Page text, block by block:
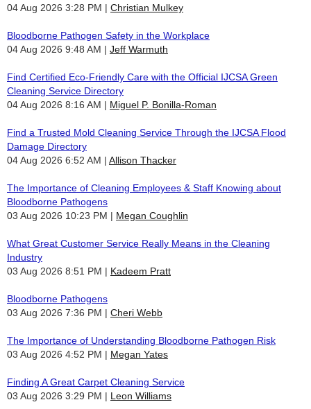
04 Aug 2026 3:28 PM
Christian Mulkey
Bloodborne Pathogen Safety in the Workplace
04 Aug 2026 9:48 AM
Jeff Warmuth
Find Certified Eco-Friendly Care with the Official IJCSA Green
Cleaning Service Directory
04 Aug 2026 8:16 AM
Miguel P. Bonilla-Roman
Find a Trusted Mold Cleaning Service Through the IJCSA Flood
Damage Directory
04 Aug 2026 6:52 AM
Allison Thacker
The Importance of Cleaning Employees & Staff Knowing about
Bloodborne Pathogens
03 Aug 2026 10:23 PM
Megan Coughlin
What Great Customer Service Really Means in the Cleaning
Industry
03 Aug 2026 8:51 PM
Kadeem Pratt
Bloodborne Pathogens
03 Aug 2026 7:36 PM
Cheri Webb
The Importance of Understanding Bloodborne Pathogen Risk
03 Aug 2026 4:52 PM
Megan Yates
Finding A Great Carpet Cleaning Service
03 Aug 2026 3:29 PM
Leon Williams